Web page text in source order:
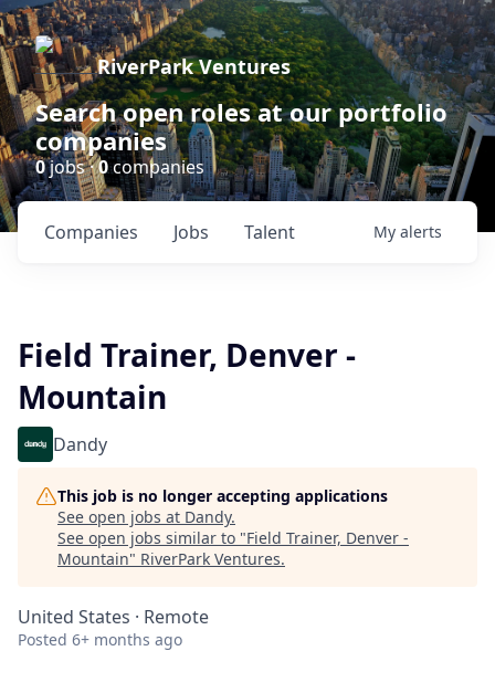
RiverPark Ventures
Search open roles at our portfolio
companies
0jobs ·0companies
Jobs
Companies Talent My alerts
Field Trainer, Denver -
Mountain
Dandy
This job is no longer accepting applications
See open jobs at Dandy.
See open jobs similar to "Field Trainer, Denver -
Mountain" RiverPark Ventures.
United States · Remote
Posted 6+ months ago